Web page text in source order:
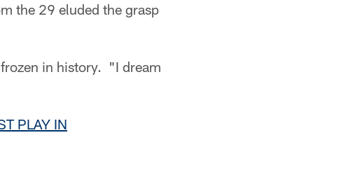
the 29 eluded the grasp
in history. "I dream
PLAY IN